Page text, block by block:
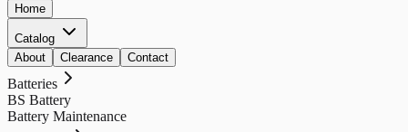
Home
Catalog
About
Clearance Contact
Batteries
BS Battery
Battery Maintenance